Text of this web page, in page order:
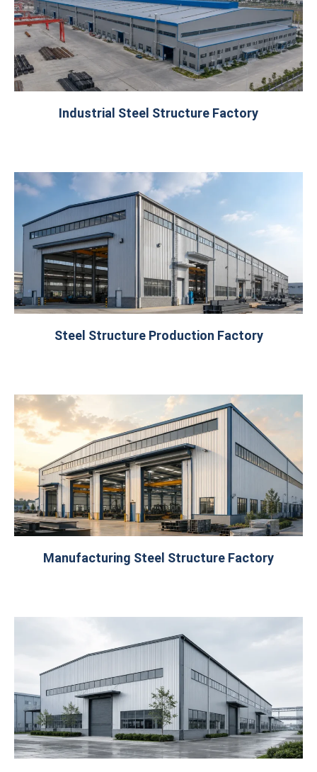
Industrial Steel Structure Factory
Steel Structure Production Factory
Manufacturing Steel Structure Factory